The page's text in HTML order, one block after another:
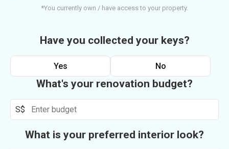
*You currently own / have access to your property.
Have you collected your keys?
Yes No
What's your renovation budget?
S$
What is your preferred interior look?